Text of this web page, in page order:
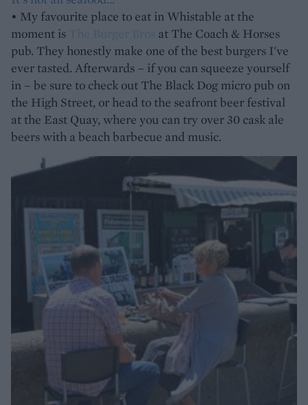
• My favourite place to eat in Whistable at the
moment is The Burger Bros at The Coach & Horses
pub. They honestly make one of the best burgers I've
ever tasted. Afterwards – if you can squeeze yourself
in – be sure to check out The Black Dog micro pub on
the High Street, or head to the seafront beer festival
at the East Quay, where you can try over 30 cask ale
beers with a beach barbecue and music.